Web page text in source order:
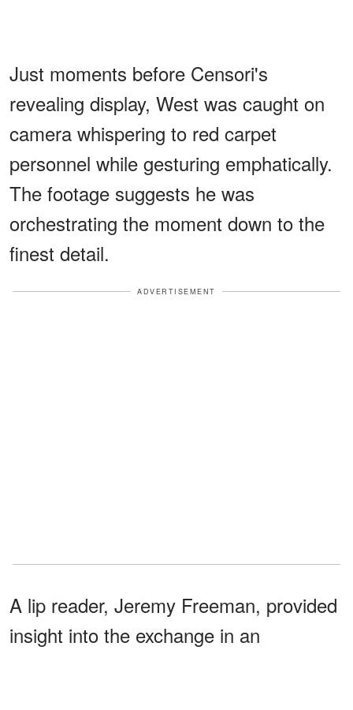
Just moments before Censori's
revealing display, West was caught on
camera whispering to red carpet
personnel while gesturing emphatically.
The footage suggests he was
orchestrating the moment down to the
finest detail.
ADVERTISEMENT
A lip reader, Jeremy Freeman, provided
insight into the exchange in an